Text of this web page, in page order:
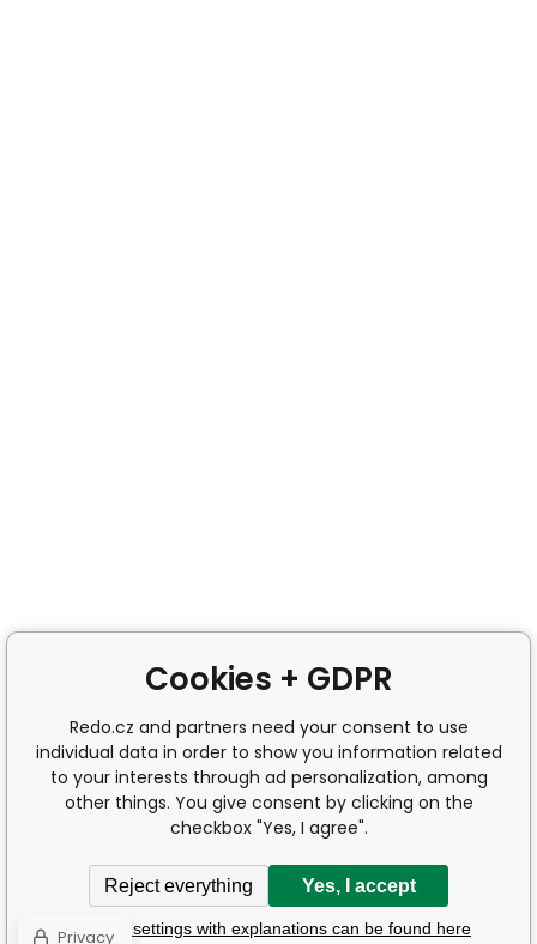
Cookies + GDPR
Redo.cz and partners need your consent to use
individual data in order to show you information related
to your interests through ad personalization, among
other things. You give consent by clicking on the
checkbox "Yes, I agree".
Reject everything Yes, I accept
Detailed settings with explanations can be found here
Privacy